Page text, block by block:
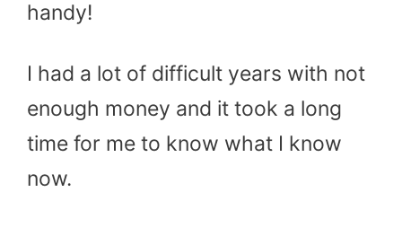
handy!
I had a lot of difficult years with not
enough money and it took a long
time for me to know what I know
now.